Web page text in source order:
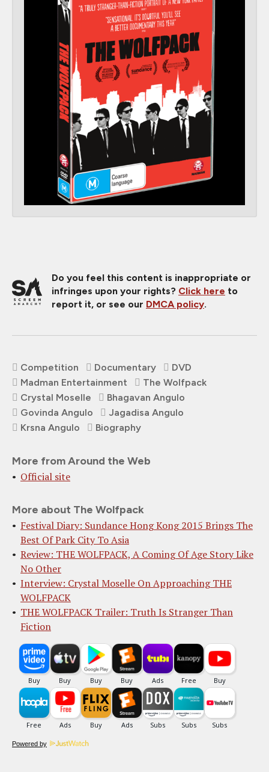
Do you feel this content is inappropriate or
infringes upon your rights? Click here to
report it, or see our DMCA policy.
Competition Documentary
DVD
Madman Entertainment
The Wolfpack
Crystal Moselle
Bhagavan Angulo
Govinda Angulo
Jagadisa Angulo
Krsna Angulo
Biography
More from Around the Web
Official site
More about The Wolfpack
Festival Diary: Sundance Hong Kong 2015 Brings The
Best Of Park City To Asia
Review: THE WOLFPACK, A Coming Of Age Story Like
No Other
Interview: Crystal Moselle On Approaching THE
WOLFPACK
THE WOLFPACK Trailer: Truth Is Stranger Than
Fiction
Powered by